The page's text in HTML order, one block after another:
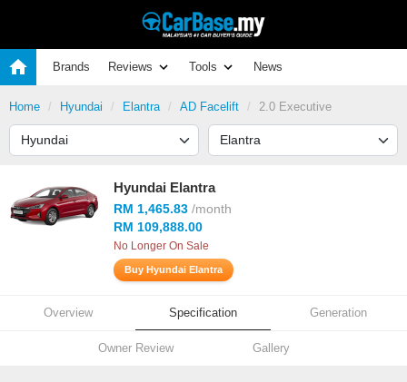
Brands Reviews Tools News
Home Hyundai Elantra AD Facelift 2.0 Executive
Hyundai Elantra
RM 1,465.83 /month
RM 109,888.00
No Longer On Sale
Buy Hyundai Elantra
Overview Specification Generation
Owner Review Gallery